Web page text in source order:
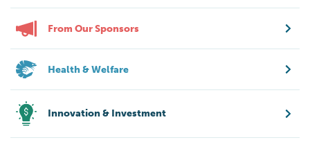
From Our Sponsors
Health & Welfare
Innovation & Investment